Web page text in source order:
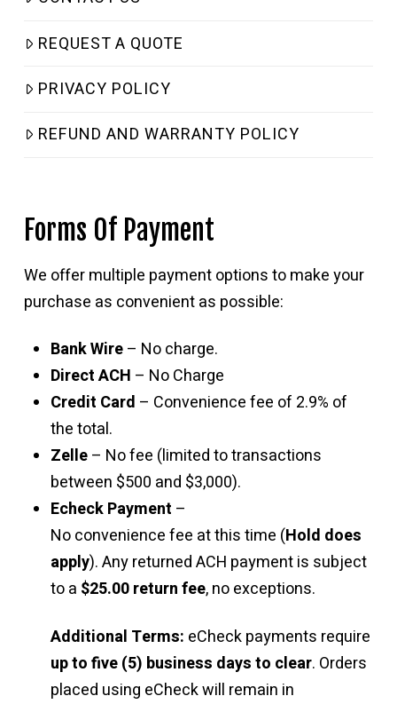
REQUEST A QUOTE
PRIVACY POLICY
REFUND AND WARRANTY POLICY
Forms Of Payment
We offer multiple payment options to make your
purchase as convenient as possible:
Bank Wire– No charge.
Direct ACH – No Charge
Credit Card – Convenience fee of 2.9% of
the total.
Zelle– No fee (limited to transactions
between $500 and $3,000).
Echeck Payment –
No convenience fee at this time (Hold does
apply). Any returned ACH payment is subject
to a $25.00 return fee, no exceptions.
Additional Terms: eCheck payments require
up to five (5) business days to clear. Orders
placed using eCheck will remain in